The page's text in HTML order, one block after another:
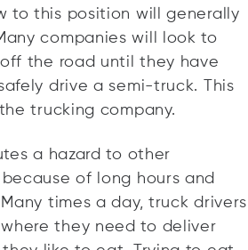
to this position will generally
companies will look to
the road until they have
drive a semi-truck. This
trucking company.
a hazard to other
of long hours and
times a day, truck drivers
they need to deliver